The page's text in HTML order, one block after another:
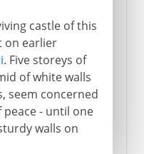
castle of this
on earlier
. Five storeys of
of white walls
seem concerned
- until one
walls on